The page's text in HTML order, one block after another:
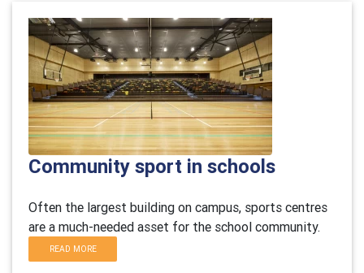
Community sport in schools
Often the largest building on campus, sports centres
are a much-needed asset for the school community.
READ MORE